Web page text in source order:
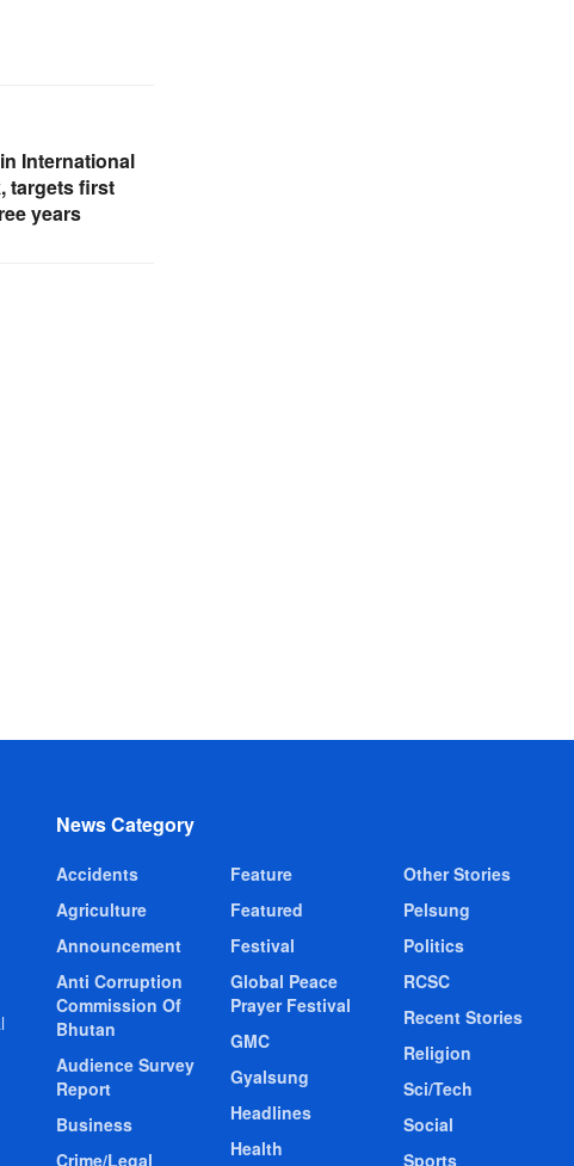
International
targets first
years
News Category
Accidents
Agriculture
Announcement
Anti Corruption
Commission Of
Bhutan
Audience Survey
Report
Business
Crime/Legal
Feature
Featured
Festival
Global Peace
Prayer Festival
GMC
Gyalsung
Headlines
Health
Other Stories
Pelsung
Politics
RCSC
Recent Stories
Religion
Sci/Tech
Social
Sports